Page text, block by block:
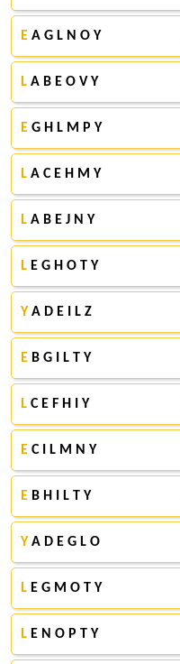
E A G L N O Y
L A B E O V Y
E G H L M P Y
L A C E H M Y
L A B E J N Y
L E G H O T Y
Y A D E I L Z
E B G I L T Y
L C E F H I Y
E C I L M N Y
E B H I L T Y
Y A D E G L O
L E G M O T Y
L E N O P T Y